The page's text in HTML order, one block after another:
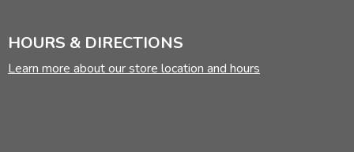
HOURS & DIRECTIONS
Learn more about our store location and hours